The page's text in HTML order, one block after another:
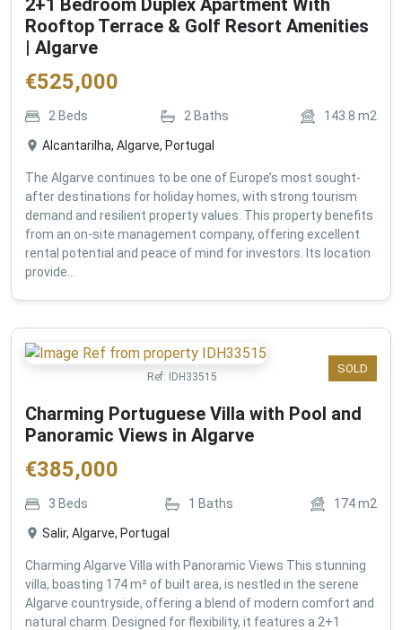
2+1 Bedroom Duplex Apartment With
Rooftop Terrace & Golf Resort Amenities
| Algarve
€525,000
2 Beds 2 Baths 143.8 m2
Alcantarilha, Algarve, Portugal
The Algarve continues to be one of Europe’s most sought-
after destinations for holiday homes, with strong tourism
demand and resilient property values. This property benefits
from an on-site management company, offering excellent
rental potential and peace of mind for investors. Its location
provide...
SOLD
Ref: IDH33515
Charming Portuguese Villa with Pool and
Panoramic Views in Algarve
€385,000
3 Beds 1 Baths 174m2
Salir, Algarve, Portugal
Charming Algarve Villa with Panoramic Views This stunning
villa, boasting 174 m² of built area, is nestled in the serene
Algarve countryside, offering a blend of modern comfort and
natural charm. Designed for flexibility, it features a 2+1